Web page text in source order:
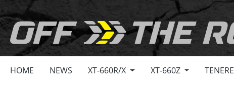
Skip to main navigation
HOME NEWS XT-660R/X XT-660Z